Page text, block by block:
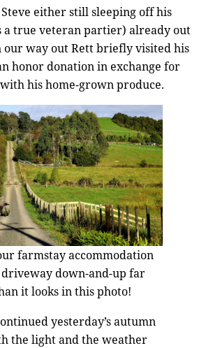
either still sleeping off his
a true veteran partier) already out
our way out Rett briefly visited his
honor donation in exchange for
his home-grown produce.
farmstay accommodation
driveway down-and-up far
it looks in this photo!
yesterday’s autumn
the light and the weather